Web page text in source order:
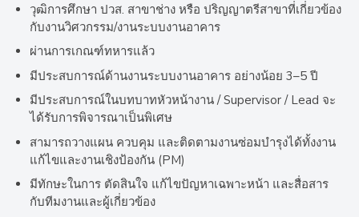
วุฒิการศึกษา ปวส. สาขาช่าง หรือ ปริญญาตรีสาขาที่เกี่ยวข้อง
กับงานวิศวกรรม/งานระบบงานอาคาร
ผ่านการเกณฑ์ทหารแล้ว
มีประสบการณ์ด้านงานระบบงานอาคาร อย่างน้อย 3–5 ปี
มีประสบการณ์ในบทบาทหัวหน้างาน / Supervisor / Lead จะ
ได้รับการพิจารณาเป็นพิเศษ
สามารถวางแผน ควบคุม และติดตามงานซ่อมบำรุงได้ทั้งงาน
แก้ไขและงานเชิงป้องกัน (PM)
มีทักษะในการ ตัดสินใจ แก้ไขปัญหาเฉพาะหน้า และสื่อสาร
กับทีมงานและผู้เกี่ยวข้อง